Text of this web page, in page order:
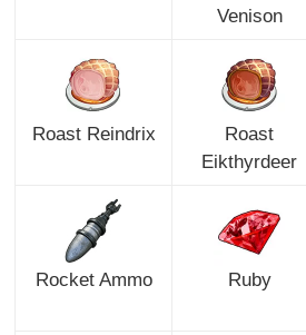
Venison
Roast Reindrix
Roast
Eikthyrdeer
Rocket Ammo Ruby